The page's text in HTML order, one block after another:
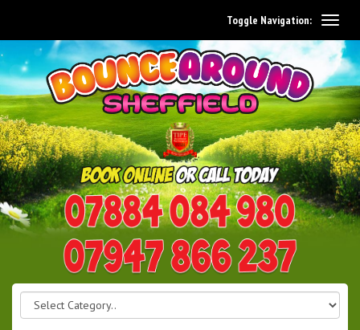
0114 242 1534
07947 866 237
Toggle Navigation: